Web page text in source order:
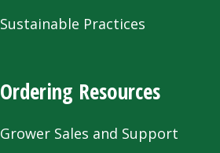
Sustainable Practices
Ordering Resources
Grower Sales and Support